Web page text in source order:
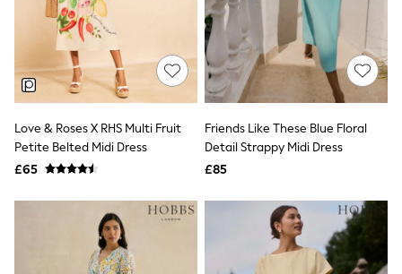
Cropped Trousers
Stripe Trousers
Holiday Trousers
Culottes
Petite Trousers
NEXT
Shorts
Beach Shirts & Coverups
Co-ords
Jumpsuits & Playsuits
Beach Bags
Luggage
Beach Towels
Airport Outfits
Love & Roses X RHS Multi Fruit
Petite Belted Midi Dress
£65
Friends Like These Blue Floral
Detail Strappy Midi Dress
£85